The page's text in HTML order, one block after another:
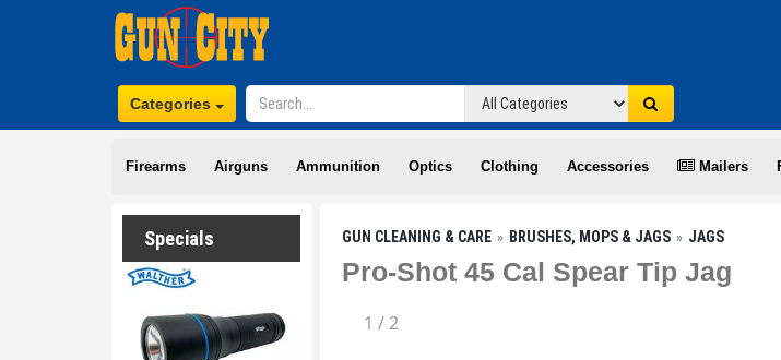
Categories
Firearms Airguns Ammunition Optics Clothing Accessories Mailers
Specials GUN CLEANING & CARE BRUSHES, MOPS & JAGS JAGS
Pro-Shot 45 Cal Spear Tip Jag
1 /2